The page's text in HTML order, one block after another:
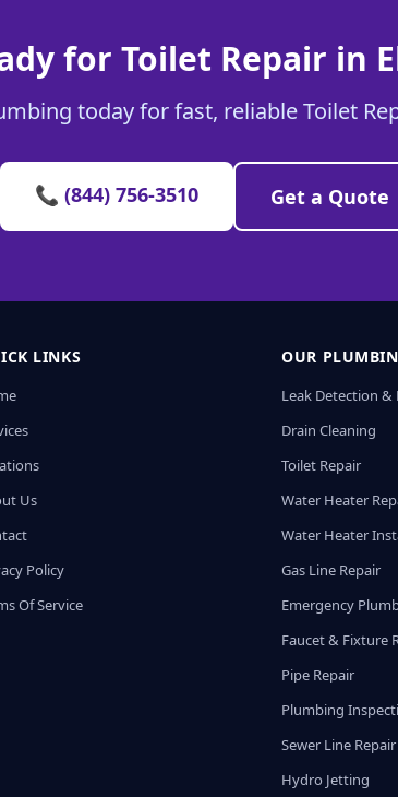
for Toilet Repair in
today for fast, reliable Toilet
📞 (844) 756-3510 Get a Quote
LINKS
Us
Policy
Of Service
OUR
Leak Detection &
Drain Cleaning
Toilet Repair
Water Heater
Water Heater
Gas Line Repair
Emergency
Faucet & Fixture
Pipe Repair
Plumbing
Sewer Line Repair
Hydro Jetting